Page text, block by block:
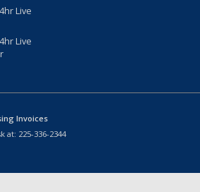
Live
Live
Invoices
at: 225-336-2344